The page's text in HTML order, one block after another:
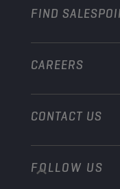
Marine
FIND
CAREERS
CONTACT US
FOLLOW US